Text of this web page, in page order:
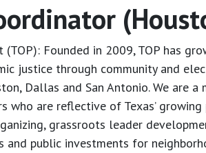
(TOP): Founded in 2009, TOP has
justice through community and
Dallas and San Antonio. We are
who are reflective of Texas’
grassroots leader
and public investments for